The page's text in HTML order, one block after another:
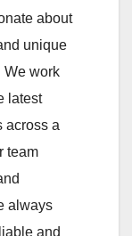
about
unique
We work
latest
across a
team
always
and